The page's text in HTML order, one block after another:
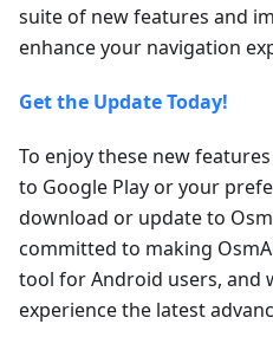
suite of new features and
enhance your navigation
Get the Update Today!
To enjoy these new
to Google Play or your
download or update to
committed to making
tool for Android users, and
experience the latest